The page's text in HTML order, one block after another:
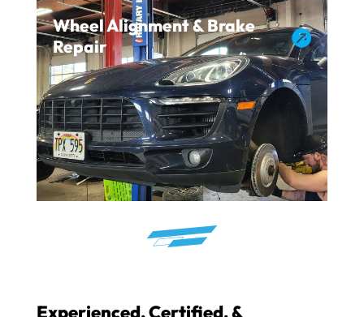

Wheel Alignment & Brake
Repair
Experienced, Certified, &